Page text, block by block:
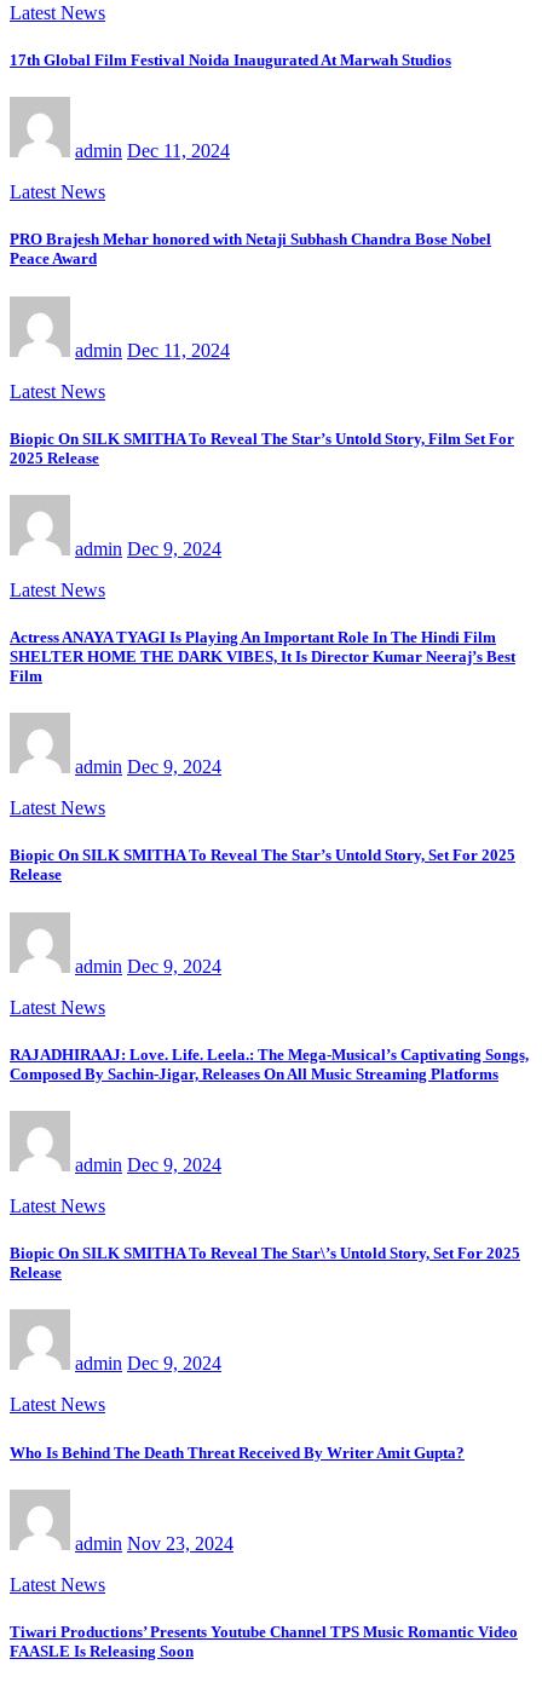
Latest News
17th Global Film Festival Noida Inaugurated At Marwah Studios
admin Dec 11, 2024
Latest News
PRO Brajesh Mehar honored with Netaji Subhash Chandra Bose Nobel
Peace Award
admin Dec 11, 2024
Latest News
Biopic On SILK SMITHA To Reveal The Star’s Untold Story, Film Set For
2025 Release
admin Dec 9, 2024
Latest News
Actress ANAYA TYAGI Is Playing An Important Role In The Hindi Film
SHELTER HOME THE DARK VIBES, It Is Director Kumar Neeraj’s Best
Film
admin Dec 9, 2024
Latest News
Biopic On SILK SMITHA To Reveal The Star’s Untold Story, Set For 2025
Release
admin Dec 9, 2024
Latest News
RAJADHIRAAJ: Love. Life. Leela.: The Mega-Musical’s Captivating Songs,
Composed By Sachin-Jigar, Releases On All Music Streaming Platforms
admin Dec 9, 2024
Latest News
Biopic On SILK SMITHA To Reveal The Star\’s Untold Story, Set For 2025
Release
admin Dec 9, 2024
Latest News
Who Is Behind The Death Threat Received By Writer Amit Gupta?
admin Nov 23, 2024
Latest News
Tiwari Productions’ Presents Youtube Channel TPS Music Romantic Video
FAASLE Is Releasing Soon